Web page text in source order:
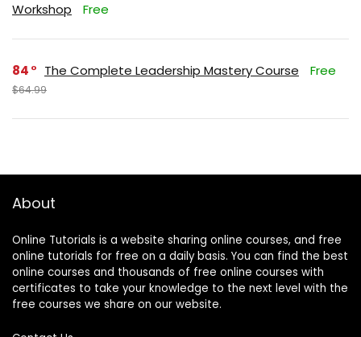
Workshop
Free
84 The Complete Leadership Mastery Course Free
$64.99
About
Online Tutorials is a website sharing online courses, and free
online tutorials for free on a daily basis. You can find the best
online courses and thousands of free online courses with
certificates to take your knowledge to the next level with the
free courses we share on our website.